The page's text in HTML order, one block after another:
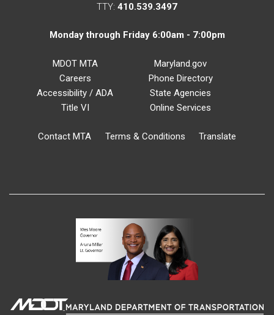
TTY: 410.539.3497
Monday through Friday 6:00am - 7:00pm
MDOT MTA
Careers
Accessibility / ADA
Title VI
Maryland.gov
Phone Directory
State Agencies
Online Services
Contact MTA Terms & Conditions Translate